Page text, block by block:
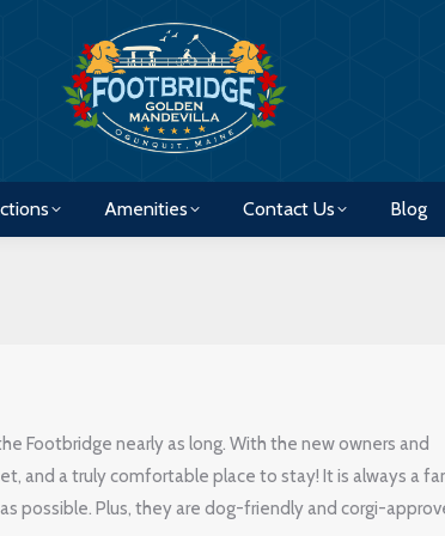
Amenities Contact Us Blog
Footbridge nearly as long. With the new owners and
and a truly comfortable place to stay! It is always a
possible. Plus, they are dog-friendly and corgi-
Amenities Contact Us